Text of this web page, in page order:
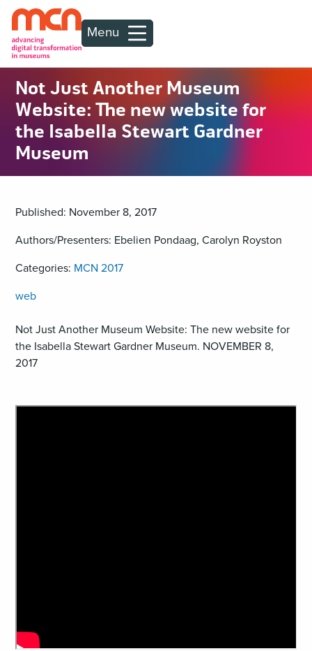
Menu
Not Just Another Museum
Website: The new website for
the Isabella Stewart Gardner
Museum
Published: November 8, 2017
Authors/Presenters: Ebelien Pondaag, Carolyn Royston
Categories: MCN 2017
web
Not Just Another Museum Website: The new website for
the Isabella Stewart Gardner Museum. NOVEMBER 8,
2017